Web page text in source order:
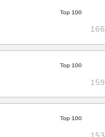
Top 100
166
Top 100
159
Top 100